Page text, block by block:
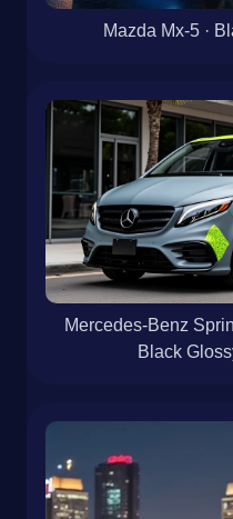
Mazda Mx-5 ·
Mercedes-Benz
Black